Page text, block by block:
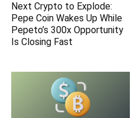
Next Crypto to Explode:
Pepe Coin Wakes Up While
Pepeto’s 300x Opportunity
Is Closing Fast